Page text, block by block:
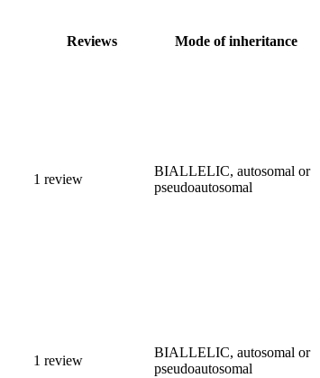
Reviews Mode of inheritance
1 review
BIALLELIC, autosomal or
pseudoautosomal
1 review
BIALLELIC, autosomal or
pseudoautosomal